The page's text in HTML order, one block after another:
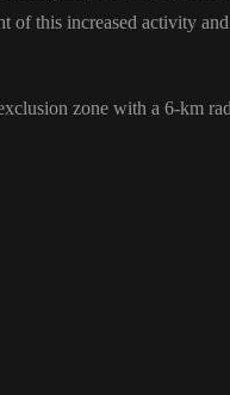
this increased activity
zone with a 6-km